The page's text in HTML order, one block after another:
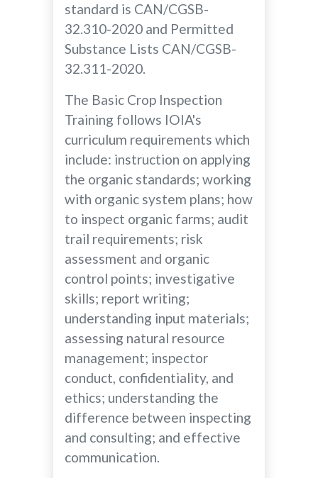
standard is CAN/CGSB-
32.310-2020 and Permitted
Substance Lists CAN/CGSB-
32.311-2020.
The Basic Crop Inspection
Training follows IOIA's
curriculum requirements which
include: instruction on applying
the organic standards; working
with organic system plans; how
to inspect organic farms; audit
trail requirements; risk
assessment and organic
control points; investigative
skills; report writing;
understanding input materials;
assessing natural resource
management; inspector
conduct, confidentiality, and
ethics; understanding the
difference between inspecting
and consulting; and effective
communication.